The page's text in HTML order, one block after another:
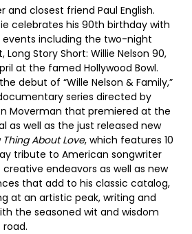
closest friend Paul English.
celebrates his 90th birthday with
including the two-night
Story Short: Willie Nelson 90,
at the famed Hollywood Bowl.
debut of “Wille Nelson & Family,”
series directed by
Moverman that premiered at the
as well as the just released new
Thing About Love, which features 10
tribute to American songwriter
creative endeavors as well as new
that add to his classic catalog,
at an artistic peak, writing and
the seasoned wit and wisdom